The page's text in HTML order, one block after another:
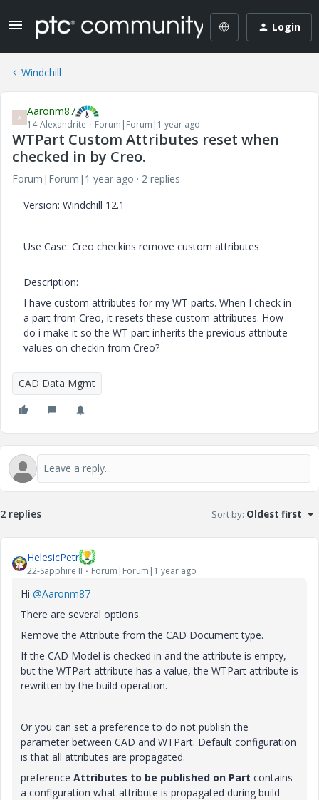
Login
Windchill
A Aaronm87
14-Alexandrite Forum|Forum|1 year ago
WTPart Custom Attributes reset when
checked in by Creo.
Forum|Forum|1 year ago
2 replies
Version: Windchill 12.1
Use Case: Creo checkins remove custom attributes
Description:
I have custom attributes for my WT parts. When I check in
a part from Creo, it resets these custom attributes. How
do i make it so the WT part inherits the previous attribute
values on checkin from Creo?
CAD Data Mgmt
2 replies Sort by: Oldest first
HelesicPetr
22-Sapphire II Forum|Forum|1 year ago
Hi @Aaronm87
There are several options.
Remove the Attribute from the CAD Document type.
If the CAD Model is checked in and the attribute is empty,
but the WTPart attribute has a value, the WTPart attribute is
rewritten by the build operation.
Or you can set a preference to do not publish the
parameter between CAD and WTPart. Default configuration
is that all attributes are propagated.
preference Attributes to be published on Part contains
a configuration what attribute is propagated during build